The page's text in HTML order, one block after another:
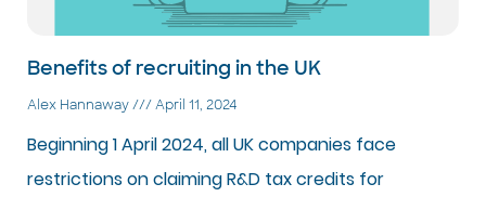
Benefits of recruiting in the UK
Alex Hannaway April 11, 2024
Beginning 1 April 2024, all UK companies face
restrictions on claiming R&D tax credits for